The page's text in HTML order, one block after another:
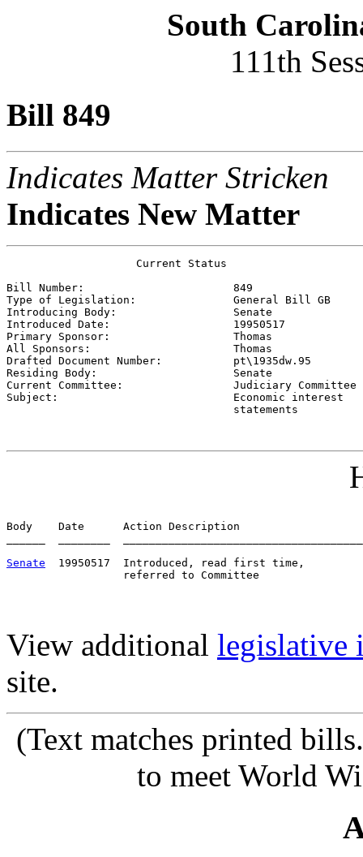
South
111th
Bill 849
Indicates Matter Stricken
Indicates New Matter
                    Current Status
Bill Number: 849
Type of Legislation: General Bill GB
Introducing Body: Senate
Introduced Date: 19950517
Primary Sponsor: Thomas
All Sponsors: Thomas
Drafted Document Number: pt\1935dw.95
Residing Body: Senate
Current Committee: Judiciary Committee
Subject: Economic interest
                                   statements
Body    Date      Action Description
Senate
19950517  Introduced, read first time,
View additional legislative
site.
(Text matches printed
to meet World